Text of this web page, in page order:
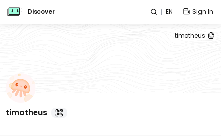
Discover EN Sign In
timotheus
timotheus